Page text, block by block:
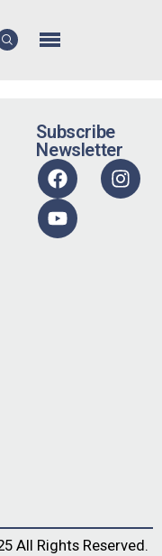
Subscribe
Newsletter
All Rights Reserved.